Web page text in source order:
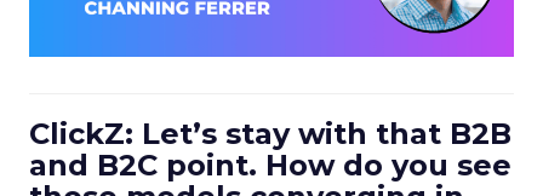
ClickZ: Let’s stay with that B2B
and B2C point. How do you see